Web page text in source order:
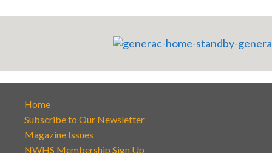
Home
Subscribe to Our Newsletter
Magazine Issues
NWHS Membership Sign Up